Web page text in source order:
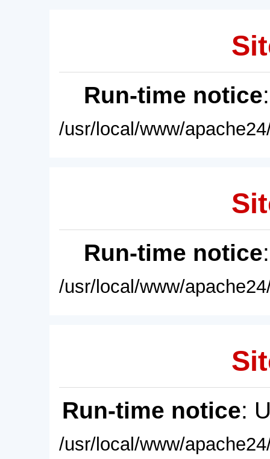
Run-time notice
/usr/local/www/
Run-time notice
/usr/local/www/
Run-time notice:
/usr/local/www/